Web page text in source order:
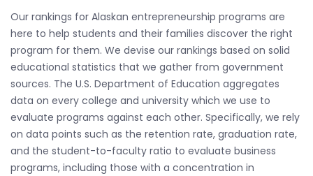
Our rankings for Alaskan entrepreneurship programs are
here to help students and their families discover the right
program for them. We devise our rankings based on solid
educational statistics that we gather from government
sources. The U.S. Department of Education aggregates
data on every college and university which we use to
evaluate programs against each other. Specifically, we rely
on data points such as the retention rate, graduation rate,
and the student-to-faculty ratio to evaluate business
programs, including those with a concentration in